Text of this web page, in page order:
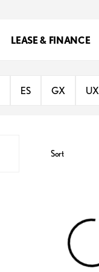
LEASE & FINANCE
ES GX UX
Sort